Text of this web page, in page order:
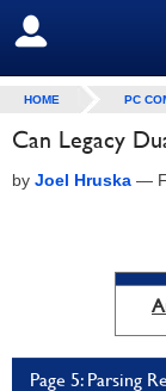
SIGN OUT
HOME PC
Can Legacy
by Joel Hruska —
Page 5: Parsing